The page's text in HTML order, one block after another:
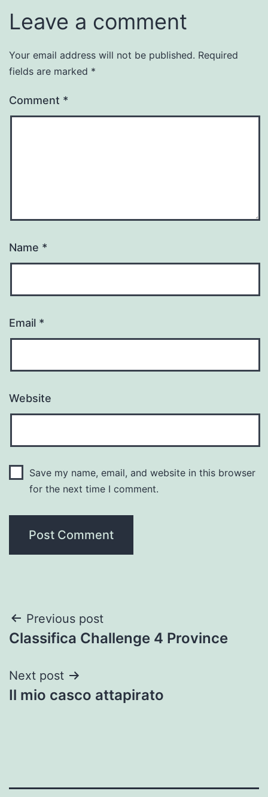
Leave a comment
Your email address will not be published. Required
fields are marked *
Comment *
Name *
Email *
Website
Save my name, email, and website in this browser
for the next time I comment.
Alternative:
Post
navigation
Previous post
Classifica Challenge 4 Province
Next post
Il mio casco attapirato